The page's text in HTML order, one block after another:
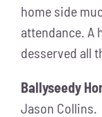
home side
attendance. A
desserved all
Ballyseedy
Jason Collins.